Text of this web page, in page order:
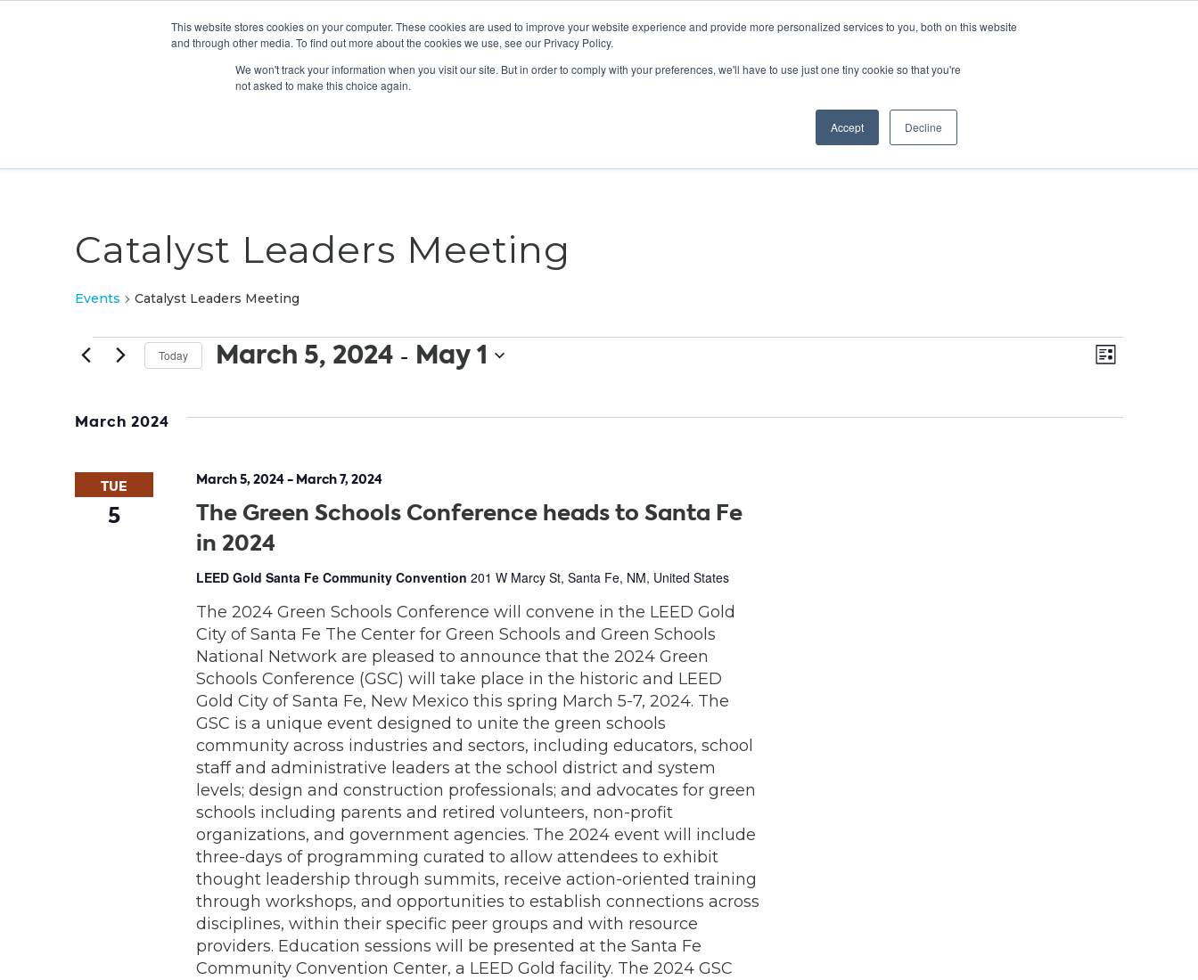
This website stores cookies on your computer. These cookies are used to improve your website experience and provide more personalized services to you, both on this website
and through other media. To find out more about the cookies we use, see our Privacy Policy.
We won't track your information when you visit our site. But in order to comply with your preferences, we'll have to use just one tiny cookie so that you're
not asked to make this choice again.
Accept Decline
DONATE
ABOUT GET INVOLVED OUR EVENTS IMPACT IN ACTION
Catalyst Leaders Meeting
Events Catalyst Leaders Meeting
Events Views
List
Today March 5, 2024 - May 1
March 2024
TUE
5
The Green Schools Conference heads to Santa Fe
in 2024
March 5, 2024- March 7, 2024
LEED Gold Santa Fe Community Convention 201 W Marcy St, Santa Fe, NM, United States
The 2024 Green Schools Conference will convene in the LEED Gold
City of Santa Fe The Center for Green Schools and Green Schools
National Network are pleased to announce that the 2024 Green
Schools Conference (GSC) will take place in the historic and LEED
Gold City of Santa Fe, New Mexico this spring March 5-7, 2024. The
GSC is a unique event designed to unite the green schools
community across industries and sectors, including educators, school
staff and administrative leaders at the school district and system
levels; design and construction professionals; and advocates for green
schools including parents and retired volunteers, non-profit
organizations, and government agencies. The 2024 event will include
three-days of programming curated to allow attendees to exhibit
thought leadership through summits, receive action-oriented training
through workshops, and opportunities to establish connections across
disciplines, within their specific peer groups and with resource
providers. Education sessions will be presented at the Santa Fe
Community Convention Center, a LEED Gold facility. The 2024 GSC